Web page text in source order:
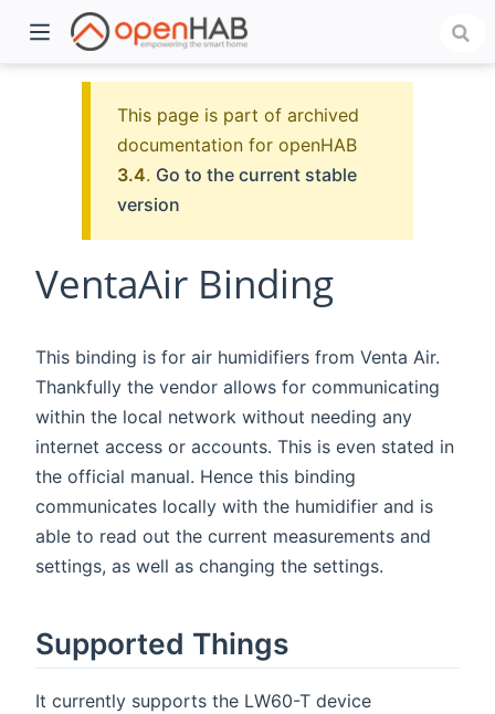
This page is part of archived
documentation for openHAB
3.4. Go to the current stable
version
VentaAir Binding
This binding is for air humidifiers from Venta Air.
Thankfully the vendor allows for communicating
within the local network without needing any
internet access or accounts. This is even stated in
the official manual. Hence this binding
communicates locally with the humidifier and is
able to read out the current measurements and
settings, as well as changing the settings.
Supported Things
It currently supports the LW60-T device